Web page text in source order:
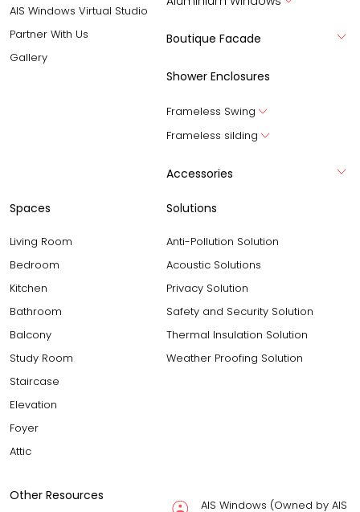
AIS Windows Virtual Studio
Partner With Us
Gallery
Boutique Facade
Shower Enclosures
Frameless Swing
Frameless silding
Accessories
Spaces
Living Room
Bedroom
Kitchen
Bathroom
Balcony
Study Room
Staircase
Elevation
Foyer
Attic
Solutions
Anti-Pollution Solution
Acoustic Solutions
Privacy Solution
Safety and Security Solution
Thermal Insulation Solution
Weather Proofing Solution
Other Resources
AIS Windows (Owned by AIS